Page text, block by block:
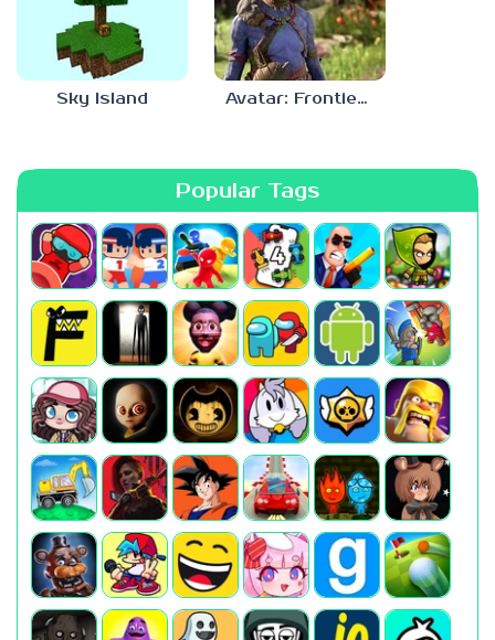
Sky Island Avatar: Frontiers Of Pandora
Popular Tags